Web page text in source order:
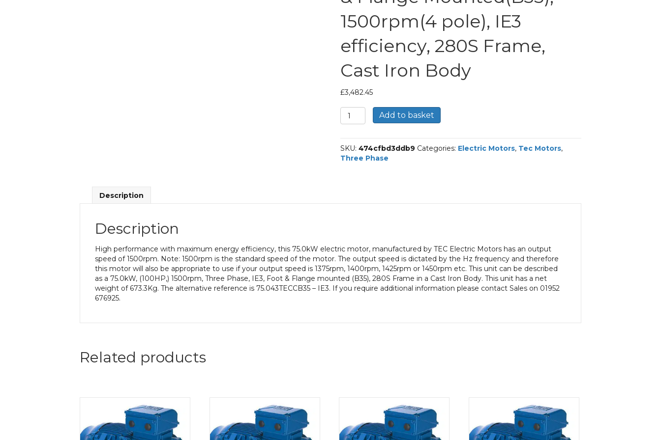
1500rpm(4 pole), IE3
efficiency, 280S Frame,
Cast Iron Body
£3,482.45
TEC
Three
Electric
Motor,
75KW,
efficiency,
280S
Frame,
Cast
Iron
Add to basket
SKU:474cfbd3ddb9 Categories: Electric Motors, Tec Motors,
Three Phase
Description
Description
High performance with maximum energy efficiency, this 75.0kW electric motor, manufactured by TEC Electric Motors has an output
speed of 1500rpm. Note: 1500rpm is the standard speed of the motor. The output speed is dictated by the Hz frequency and therefore
this motor will also be appropriate to use if your output speed is 1375rpm, 1400rpm, 1425rpm or 1450rpm etc. This unit can be described
as a 75.0kW, (100HP,) 1500rpm, Three Phase, IE3, Foot & Flange mounted (B35), 280S Frame in a Cast Iron Body. This unit has a net
weight of 673.3Kg. The alternative reference is 75.043TECCB35 – IE3. If you require additional information please contact Sales on 01952
676925.
Related products